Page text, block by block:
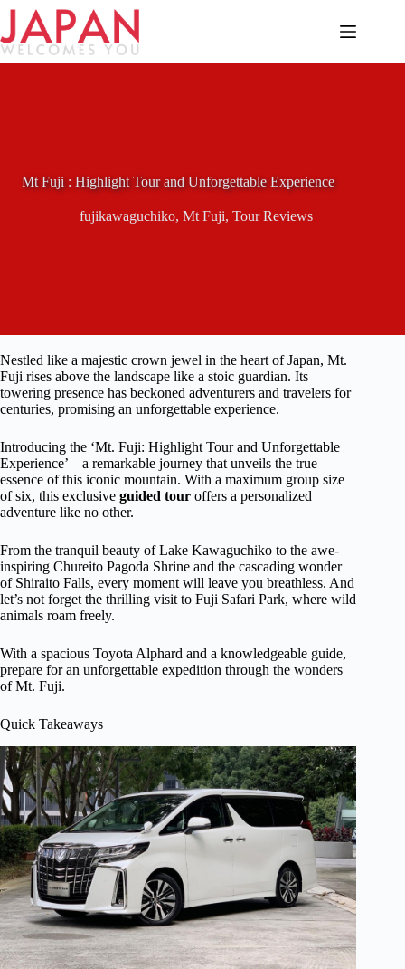
Skip
content
Mt Fuji : Highlight Tour and Unforgettable Experience
fujikawaguchiko,Mt Fuji,Tour Reviews
Nestled like a majestic crown jewel in the heart of Japan, Mt.
Fuji rises above the landscape like a stoic guardian. Its
towering presence has beckoned adventurers and travelers for
centuries, promising an unforgettable experience.
Introducing the ‘Mt. Fuji: Highlight Tour and Unforgettable
Experience’ – a remarkable journey that unveils the true
essence of this iconic mountain. With a maximum group size
of six, this exclusive guided tour offers a personalized
adventure like no other.
From the tranquil beauty of Lake Kawaguchiko to the awe-
inspiring Chureito Pagoda Shrine and the cascading wonder
of Shiraito Falls, every moment will leave you breathless. And
let’s not forget the thrilling visit to Fuji Safari Park, where wild
animals roam freely.
With a spacious Toyota Alphard and a knowledgeable guide,
prepare for an unforgettable expedition through the wonders
of Mt. Fuji.
Quick Takeaways